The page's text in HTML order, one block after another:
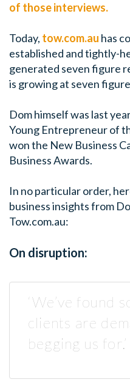
of those interviews.
Today, tow.com.au has
established and tightly-
generated seven figure
is growing at seven
Dom himself was last
Young Entrepreneur of
won the New Business
Business Awards.
In no particular order,
business insights from
Tow.com.au:
On disruption:
‘We’ve found
clients are
begging us for.’